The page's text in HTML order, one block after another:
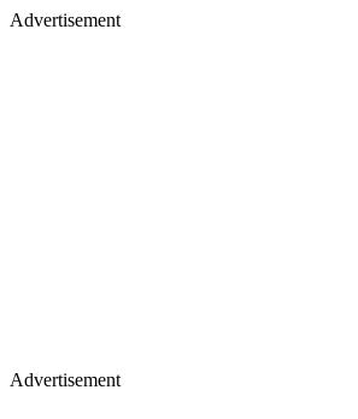
Advertisement
Advertisement